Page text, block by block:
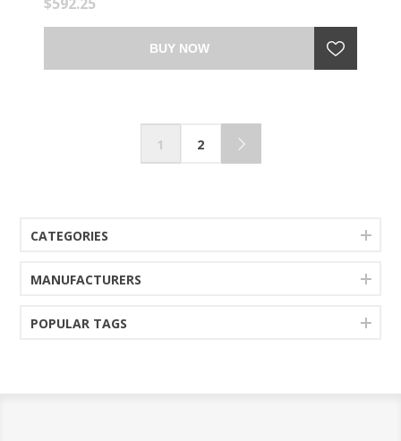
BUY NOW
1 2
CATEGORIES
MANUFACTURERS
POPULAR TAGS